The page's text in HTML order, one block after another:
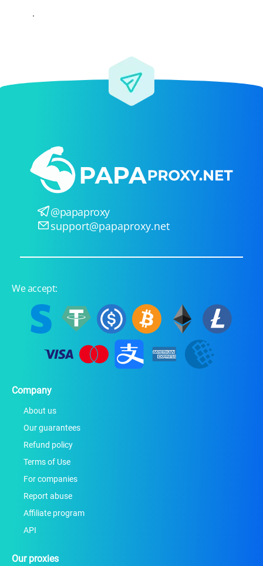
.
@papaproxy
support@papaproxy.net
We accept:
Company
About us
Our guarantees
Refund policy
Terms of Use
For companies
Report abuse
Affiliate program
API
Our proxies